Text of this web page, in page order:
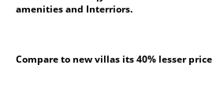
amenities and Interriors.
Compare to new villas its 40% lesser price